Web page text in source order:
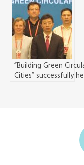
carbonization, SDGs,
and Ecological and
Economic
Development in Cities
and Regions
“Building Green
Cities” successfully